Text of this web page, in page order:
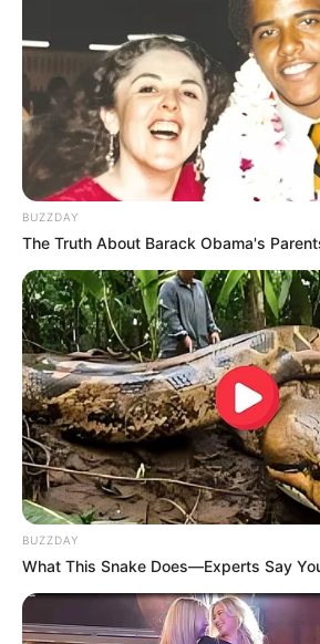
BUZZDAY
The Truth About Barack Obama's
BUZZDAY
What This Snake Does—Experts Say